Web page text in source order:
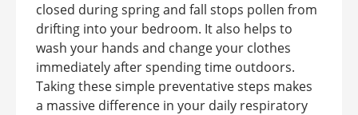
closed during spring and fall stops pollen from
drifting into your bedroom. It also helps to
wash your hands and change your clothes
immediately after spending time outdoors.
Taking these simple preventative steps makes
a massive difference in your daily respiratory